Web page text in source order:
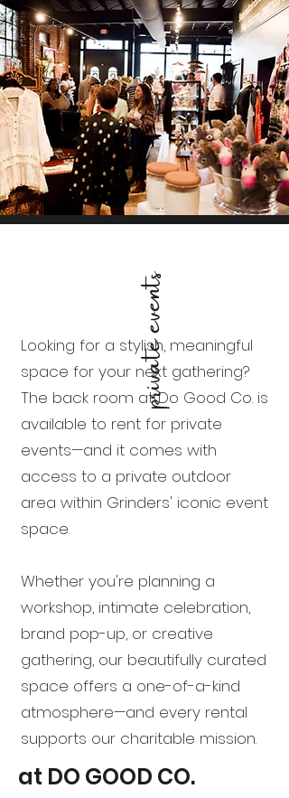
private events
Looking for a stylish, meaningful
space for your next gathering?
The back room at Do Good Co. is
available to rent for private
events—and it comes with
access to a private outdoor
area within Grinders' iconic event
space.
Whether you're planning a
workshop, intimate celebration,
brand pop-up, or creative
gathering, our beautifully curated
space offers a one-of-a-kind
atmosphere—and every rental
supports our charitable mission.
at DO GOOD CO.